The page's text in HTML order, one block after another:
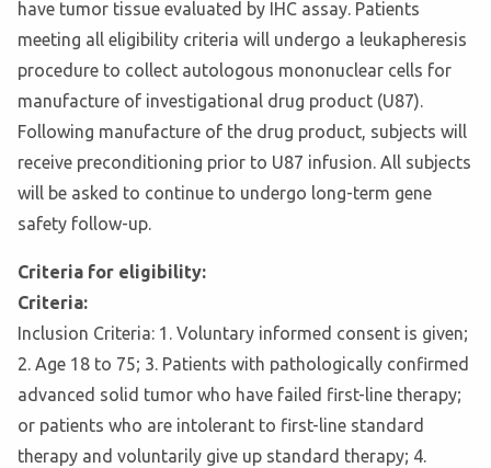
have tumor tissue evaluated by IHC assay. Patients
meeting all eligibility criteria will undergo a leukapheresis
procedure to collect autologous mononuclear cells for
manufacture of investigational drug product (U87).
Following manufacture of the drug product, subjects will
receive preconditioning prior to U87 infusion. All subjects
will be asked to continue to undergo long-term gene
safety follow-up.
Criteria for eligibility:
Criteria:
Inclusion Criteria: 1. Voluntary informed consent is given;
2. Age 18 to 75; 3. Patients with pathologically confirmed
advanced solid tumor who have failed first-line therapy;
or patients who are intolerant to first-line standard
therapy and voluntarily give up standard therapy; 4.